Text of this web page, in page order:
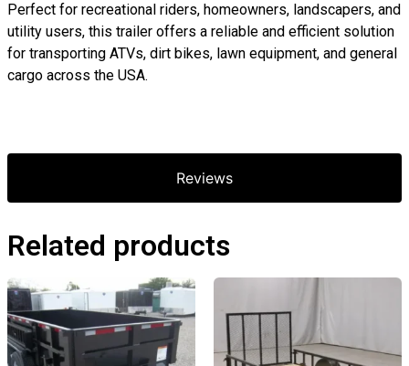
Reviews
Perfect for recreational riders, homeowners, landscapers, and
utility users, this trailer offers a reliable and efficient solution
for transporting ATVs, dirt bikes, lawn equipment, and general
cargo across the USA.
Related products